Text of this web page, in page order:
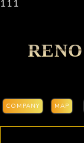
111
COMPANY MAP